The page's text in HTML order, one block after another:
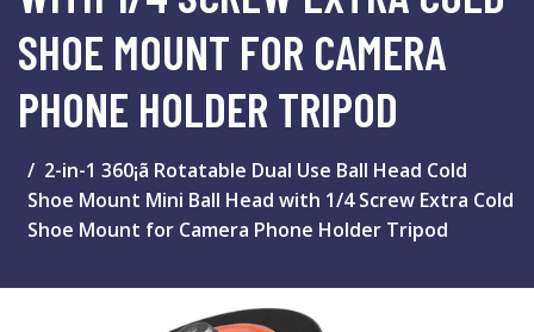
SHOE MOUNT FOR CAMERA
PHONE HOLDER TRIPOD
2-in-1 360¡ã Rotatable Dual Use Ball Head Cold
Shoe Mount Mini Ball Head with 1/4 Screw Extra Cold
Shoe Mount for Camera Phone Holder Tripod